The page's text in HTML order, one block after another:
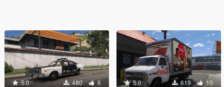
5.0 480 6 5.0 619 10